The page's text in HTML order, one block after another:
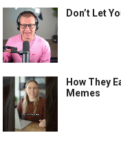
Don’t Let
How They
Memes